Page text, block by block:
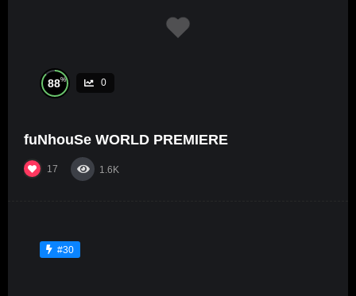
88% 0
fuNhouSe WORLD PREMIERE
17 1.6K
#30